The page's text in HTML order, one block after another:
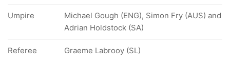
Umpire
Michael Gough (ENG), Simon Fry (AUS) and
Adrian Holdstock (SA)
Referee Graeme Labrooy (SL)